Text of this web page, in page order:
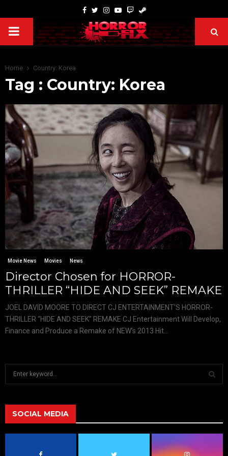
Home Country: Korea
Tag : Country: Korea
Movie News Movies News
Director Chosen for HORROR-
THRILLER “HIDE AND SEEK” REMAKE
JOEL DAVID MOORE TO DIRECT CJ ENTERTAINMENT’S HORROR-
THRILLER “HIDE AND SEEK” REMAKE CJ Entertainment Will Develop,
Finance and Produce a Remake of NEW’s 2013 Hit...
h
f
A
SOCIAL MEDIA